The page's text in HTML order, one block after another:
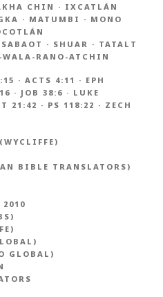
CHIN · IXCATLÁN
· MATUMBI · MONO
SABAOT · SHUAR · TATALT
RANO-ATCHIN
· ACTS 4:11 · EPH
· JOB 38:6 · LUKE
21:42 · PS 118:22 · ZECH
BIBLE TRANSLATORS)
2010
GLOBAL)